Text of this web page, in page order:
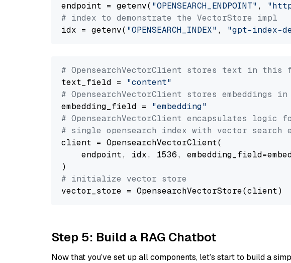
endpoint = getenv( "OPENSEARCH_ENDPOINT" ,
# index to demonstrate the VectorStore impl
idx = getenv( "OPENSEARCH_INDEX" , "gpt-index-
# OpensearchVectorClient stores text in
text_field = "content"
# OpensearchVectorClient stores
embedding_field = "embedding"
# OpensearchVectorClient encapsulates logic
# single opensearch index with vector search
client = OpensearchVectorClient(
endpoint, idx, 1536,
# initialize vector store
Step 5: Build a RAG Chatbot
Now that you’ve set up all components, let’s start to build a